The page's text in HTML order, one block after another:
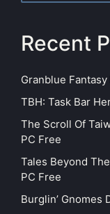
Recent
Granblue
TBH: Task Bar
The Scroll Of
PC Free
Tales Beyond
PC Free
Burglin’ Gnomes